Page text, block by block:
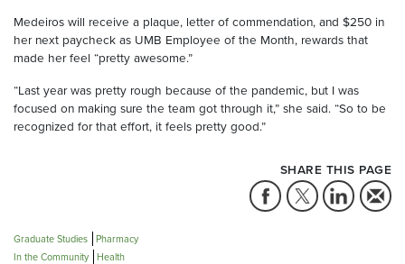
Medeiros will receive a plaque, letter of commendation, and $250 in
her next paycheck as UMB Employee of the Month, rewards that
made her feel “pretty awesome.”
“Last year was pretty rough because of the pandemic, but I was
focused on making sure the team got through it,” she said. “So to be
recognized for that effort, it feels pretty good.”
SHARE THIS PAGE
Graduate Studies Pharmacy
In the Community Health